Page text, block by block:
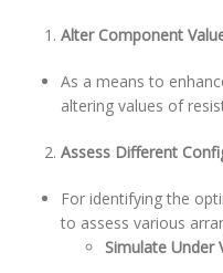
Alter Component
As a means to
altering values of
Assess Different
For identifying the
to assess various
Simulate Under